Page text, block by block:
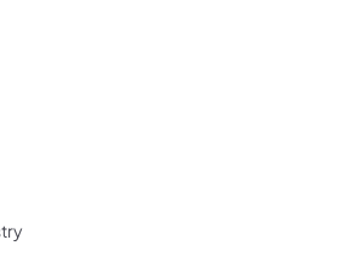
of Pennsylvania Social
of Pennsylvania
of Pennsylvania